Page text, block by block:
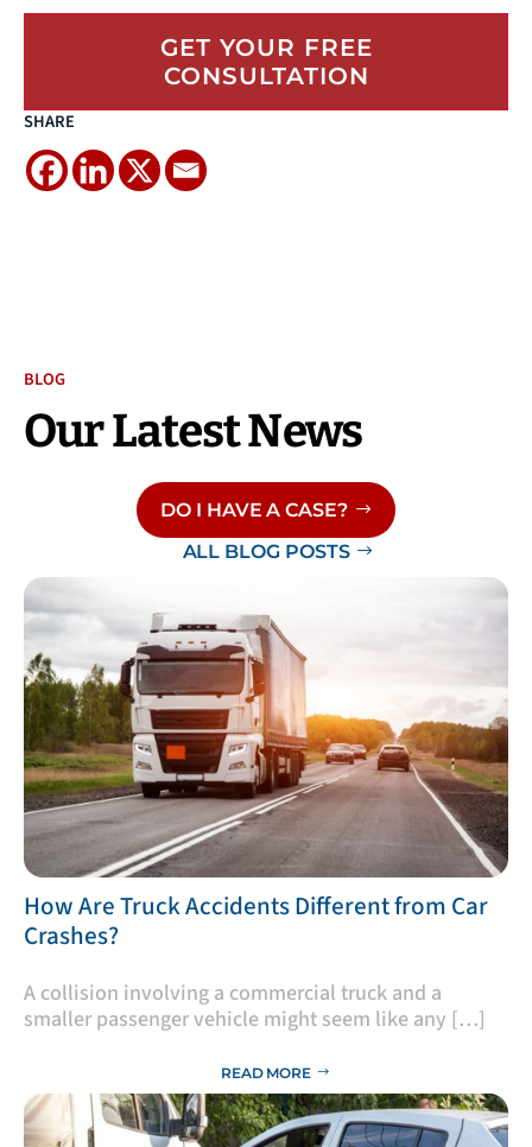
GET YOUR FREE
CONSULTATION
SHARE
BLOG
Our Latest News
DO I HAVE A CASE?
ALL BLOG POSTS
​How Are Truck Accidents Different from Car
Crashes?
A collision involving a commercial truck and a
smaller passenger vehicle might seem like any […]
READ MORE